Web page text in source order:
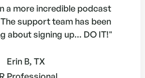
a more incredible podcast
support team has been
about signing up... DO IT!"
Erin B, TX